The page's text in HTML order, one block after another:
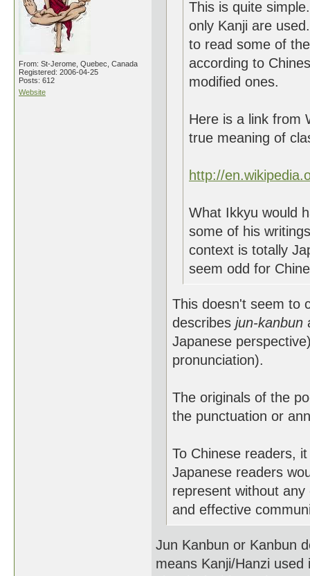
From: St-Jerome, Quebec, Canada
Registered: 2006-04-25
Posts: 612
Website
This is quite
only Kanji are
to read some of
according to
modified ones.
Here is a link from
true meaning of
http://
What Ikkyu would
some of his
context is totally
seem odd for
This doesn't seem to
describes jun-kanbun
Japanese
pronunciation).
The originals of the
the punctuation or
To Chinese readers,
Japanese readers
represent without
and effective
Jun Kanbun or Kanbun
means Kanji/Hanzi